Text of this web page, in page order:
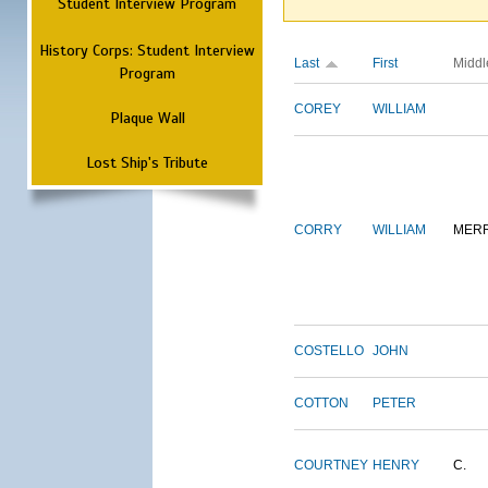
Student Interview Program
History Corps: Student Interview
Program
Plaque Wall
Lost Ship's Tribute
Last First
COREY WILLIAM
CORRY WILLIAM
COSTELLO JOHN
COTTON PETER
COURTNEY HENRY C.